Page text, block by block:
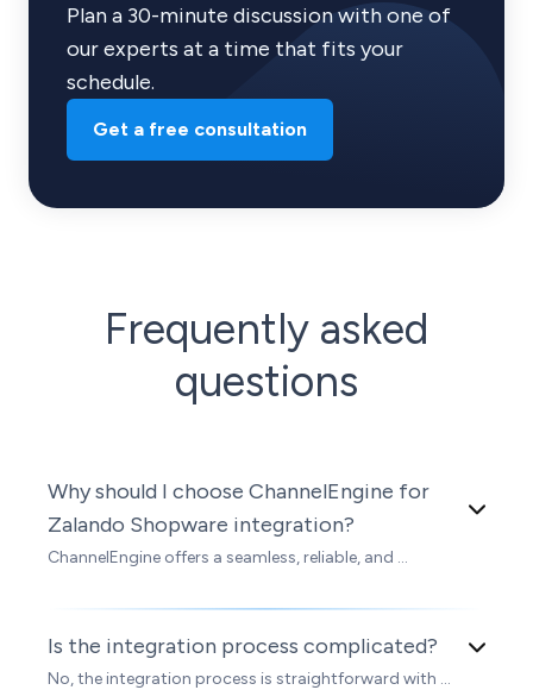
Plan a 30-minute discussion with one of
our experts at a time that fits your
schedule.
Get a free consultation
Frequently asked
questions
Why should I choose ChannelEngine for
Zalando Shopware integration?
ChannelEngine offers a seamless, reliable, and ...
Is the integration process complicated?
No, the integration process is straightforward with ...